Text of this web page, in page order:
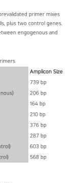
primer mixes
plus two control genes.
engogenous and
Amplicon Size
739 bp
206 bp
164 bp
210 bp
376 bp
287 bp
603 bp
568 bp